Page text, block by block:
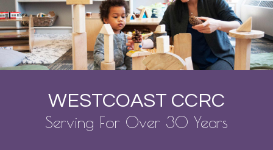
WESTCOAST CCRC
Serving For Over 30 Years